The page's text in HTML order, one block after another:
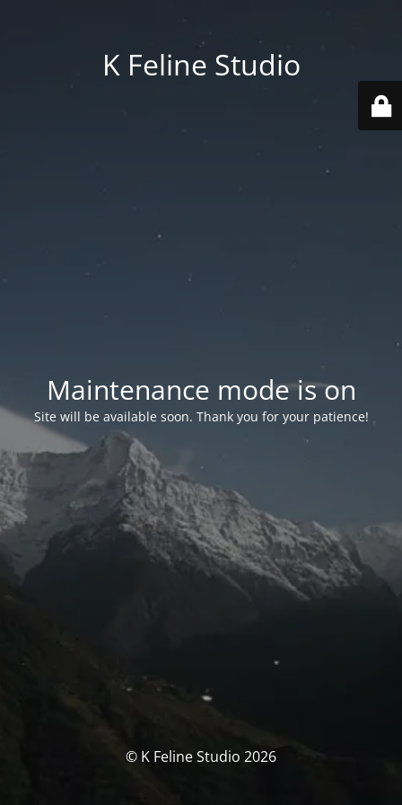
K Feline Studio
Maintenance mode is on
Site will be available soon. Thank you for your patience!
© K Feline Studio 2026